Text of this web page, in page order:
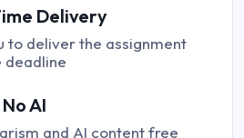
Delivery
to deliver the assignment
deadline
AI
and AI content free